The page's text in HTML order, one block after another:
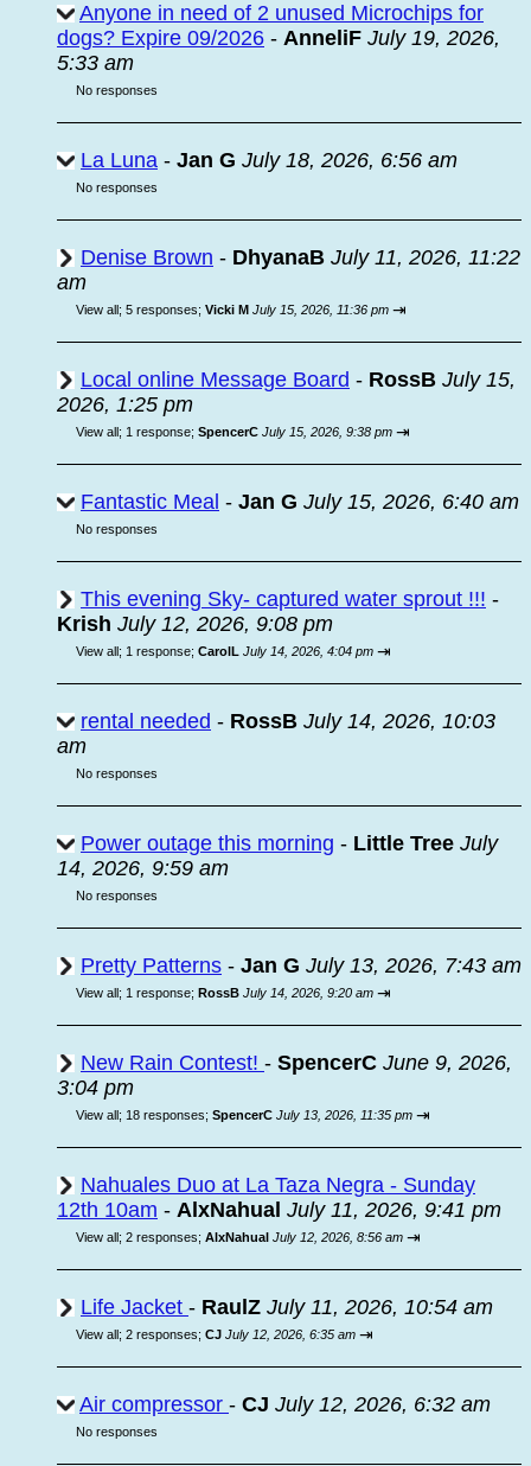
Anyone in need of 2 unused Microchips for
dogs? Expire 09/2026 - AnneliF July 19, 2026,
5:33 am
No responses
La Luna - Jan G July 18, 2026, 6:56 am
No responses
Denise Brown - DhyanaB July 11, 2026, 11:22
am
View all; 5 responses; Vicki M July 15, 2026, 11:36 pm ⇥
Local online Message Board - RossB July 15,
2026, 1:25 pm
View all; 1 response; SpencerC July 15, 2026, 9:38 pm ⇥
Fantastic Meal - Jan G July 15, 2026, 6:40 am
No responses
This evening Sky- captured water sprout !!! -
Krish July 12, 2026, 9:08 pm
View all; 1 response; CarolL July 14, 2026, 4:04 pm ⇥
rental needed - RossB July 14, 2026, 10:03
am
No responses
Power outage this morning - Little Tree July
14, 2026, 9:59 am
No responses
Pretty Patterns - Jan G July 13, 2026, 7:43 am
View all; 1 response; RossB July 14, 2026, 9:20 am ⇥
New Rain Contest! - SpencerC June 9, 2026,
3:04 pm
View all; 18 responses; SpencerC July 13, 2026, 11:35 pm ⇥
Nahuales Duo at La Taza Negra - Sunday
12th 10am - AlxNahual July 11, 2026, 9:41 pm
View all; 2 responses; AlxNahual July 12, 2026, 8:56 am ⇥
Life Jacket - RaulZ July 11, 2026, 10:54 am
View all; 2 responses; CJ July 12, 2026, 6:35 am ⇥
Air compressor - CJ July 12, 2026, 6:32 am
No responses